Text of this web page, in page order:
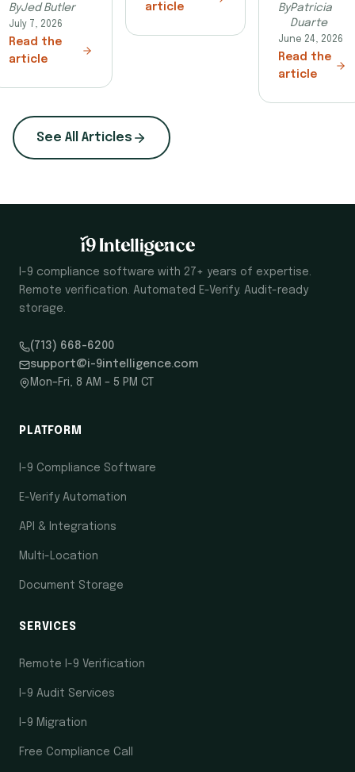
ByJed Butler
July 7, 2026
Read the
article
article
ByPatricia
Duarte
June 24, 2026
Read the
article
See All Articles
I-9 compliance software with 27+ years of expertise.
Remote verification. Automated E-Verify. Audit-ready
storage.
(713) 668-6200
support@i-9intelligence.com
Mon–Fri, 8 AM – 5 PM CT
PLATFORM
I-9 Compliance Software
E-Verify Automation
API & Integrations
Multi-Location
Document Storage
SERVICES
Remote I-9 Verification
I-9 Audit Services
I-9 Migration
Free Compliance Call